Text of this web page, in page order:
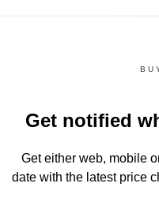
Get notified
Get either web, mobile
date with the latest price